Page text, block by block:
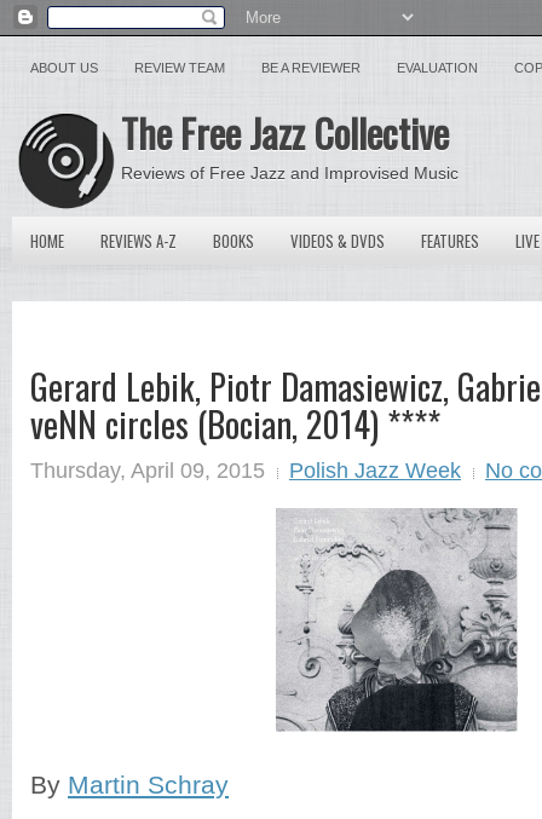
ABOUT US REVIEW TEAM BE A REVIEWER EVALUATION
The Free Jazz Collective
Reviews of Free Jazz and Improvised Music
HOME REVIEWS A-Z BOOKS VIDEOS & DVDS FEATURES
Gerard Lebik, Piotr Damasiewicz,
veNN circles (Bocian, 2014) ****
Thursday, April 09, 2015 Polish Jazz Week No
By Martin Schray